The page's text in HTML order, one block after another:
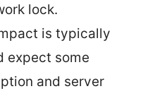
lock.
is typically
expect some
and server